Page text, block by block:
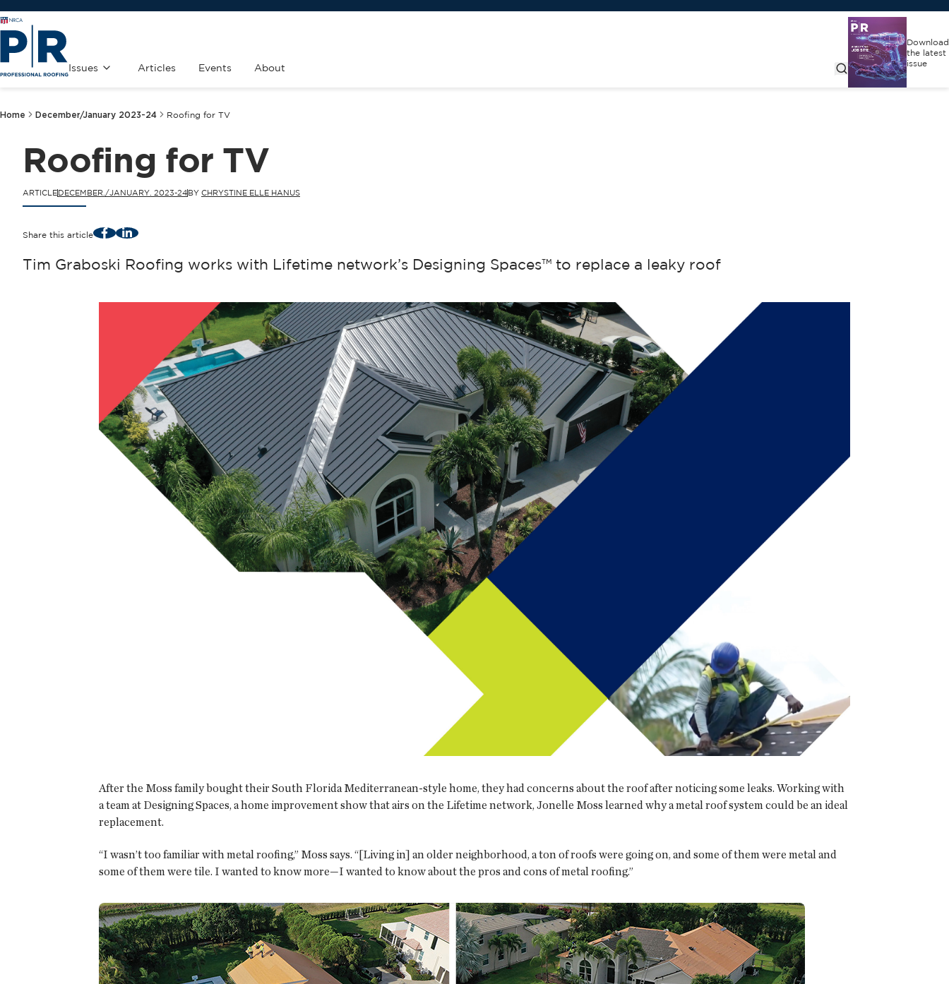
Issues Articles Events About
Download
the latest
issue
Home December/January 2023-24 Roofing for TV
Roofing for TV
ARTICLEDECEMBER./JANUARY. 2023-24BY CHRYSTINE ELLE HANUS
Share this article FacebookLinkedIn
Tim Graboski Roofing works with Lifetime network’s Designing Spaces™ to replace a leaky roof
After the Moss family bought their South Florida Mediterranean-style home, they had concerns about the roof after noticing some leaks. Working with
a team at Designing Spaces, a home improvement show that airs on the Lifetime network, Jonelle Moss learned why a metal roof system could be an ideal
replacement.
“I wasn’t too familiar with metal roofing,” Moss says. “[Living in] an older neighborhood, a ton of roofs were going on, and some of them were metal and
some of them were tile. I wanted to know more—I wanted to know about the pros and cons of metal roofing.”